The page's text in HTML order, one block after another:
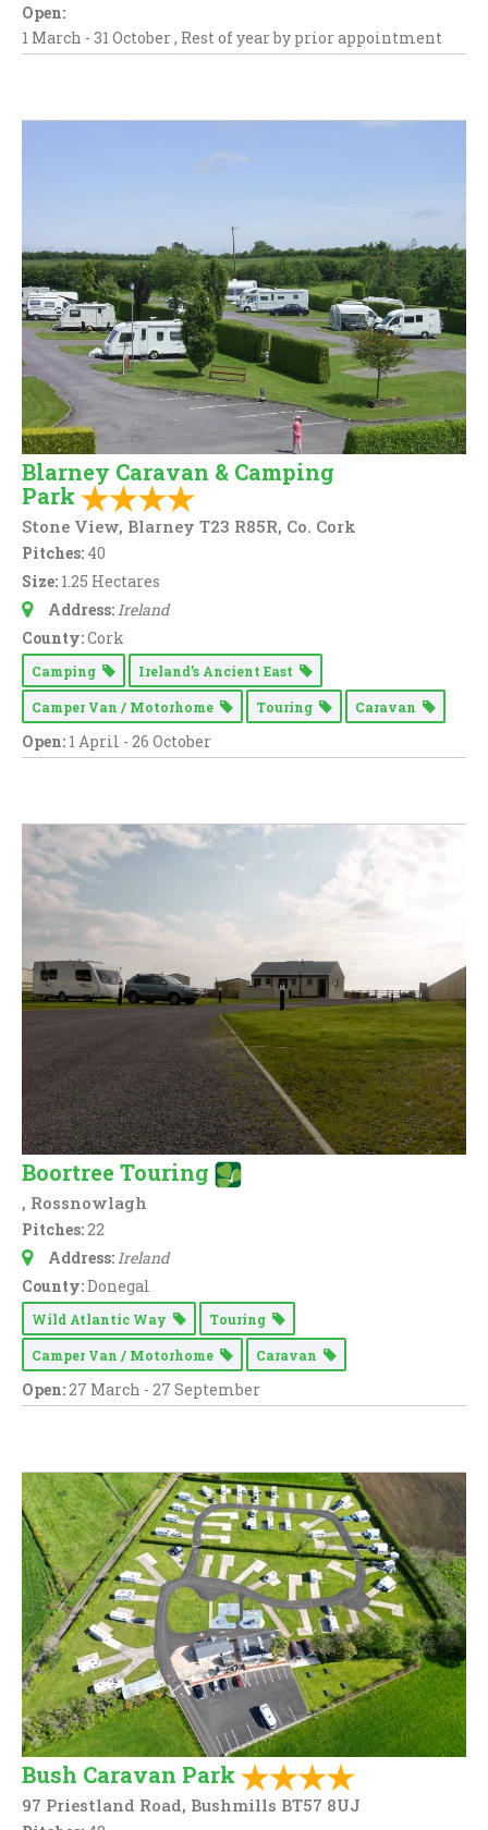
Open:
1 March - 31 October , Rest of year by prior appointment
Blarney Caravan & Camping
Park
Stone View, Blarney T23 R85R, Co. Cork
Pitches: 40
Size: 1.25 Hectares
Address:Ireland
County:Cork
Camping Ireland’s Ancient East
Camper Van / Motorhome Touring Caravan
Open: 1 April - 26 October
Boortree Touring
, Rossnowlagh
Pitches:22
Address:Ireland
County:Donegal
Wild Atlantic Way Touring
Camper Van / Motorhome Caravan
Open:27 March - 27 September
Bush Caravan Park
97 Priestland Road, Bushmills BT57 8UJ